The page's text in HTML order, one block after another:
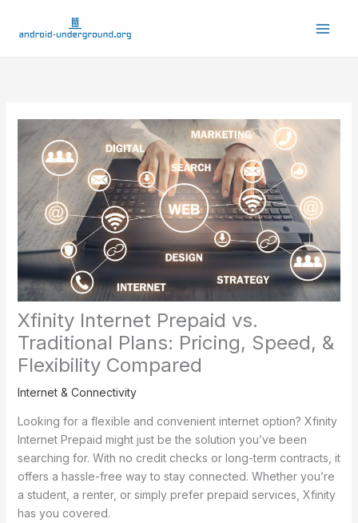
Xfinity Internet Prepaid vs.
Traditional Plans: Pricing, Speed, &
Flexibility Compared
Internet & Connectivity
Looking for a flexible and convenient internet option? Xfinity
Internet Prepaid might just be the solution you’ve been
searching for. With no credit checks or long-term contracts, it
offers a hassle-free way to stay connected. Whether you’re
a student, a renter, or simply prefer prepaid services, Xfinity
has you covered.